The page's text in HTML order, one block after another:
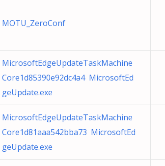
MOTU_ZeroConf
MicrosoftEdgeUpdateTaskMachine
Core1d85390e92dc4a4 MicrosoftEd
geUpdate.exe
MicrosoftEdgeUpdateTaskMachine
Core1d81aaa542bba73 MicrosoftEd
geUpdate.exe